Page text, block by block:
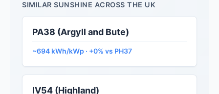
SIMILAR SUNSHINE ACROSS THE UK
PA38 (Argyll and Bute)
~694 kWh/kWp · +0% vs PH37
IV54 (Highland)